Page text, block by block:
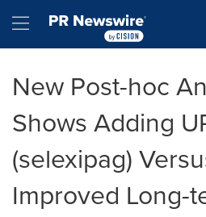
Hamburger menu
New Post-hoc
Shows Adding
(selexipag)
Improved Long-